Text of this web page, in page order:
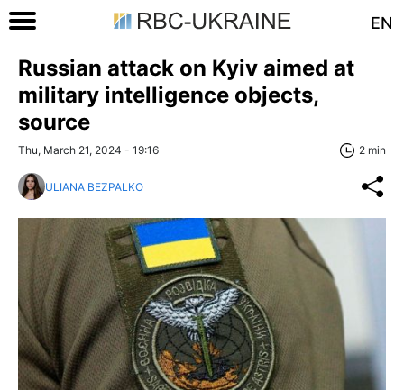
EN
Russian attack on Kyiv aimed at
military intelligence objects,
source
Thu, March 21, 2024 - 19:16 2 min
ULIANA BEZPALKO